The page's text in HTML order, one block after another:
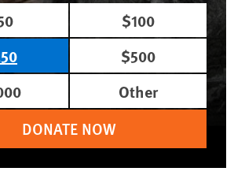
$100
$500
Other
DONATE NOW